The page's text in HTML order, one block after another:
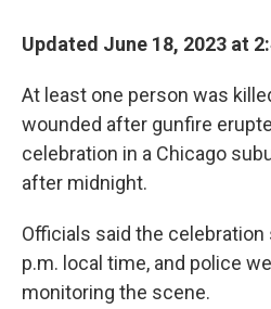
Updated June 18, 2023 at
At least one person was
wounded after gunfire
celebration in a Chicago
after midnight.
Officials said the celebration
p.m. local time, and police
monitoring the scene.